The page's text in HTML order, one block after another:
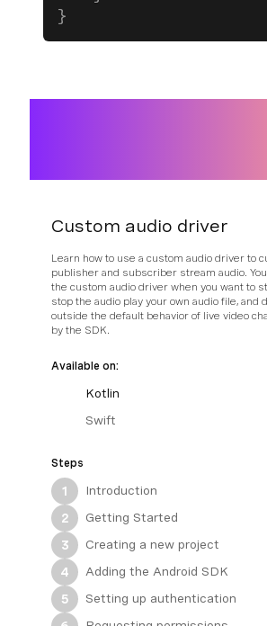
}
Custom audio driver
Learn how to use a custom audio driver to
publisher and subscriber stream audio.
the custom audio driver when you want to
stop the audio play your own audio file, and
outside the default behavior of live video
by the SDK.
Available on:
Kotlin
Swift
Steps
1
Introduction
2
Getting Started
3
Creating a new project
4
Adding the Android SDK
5
Setting up authentication